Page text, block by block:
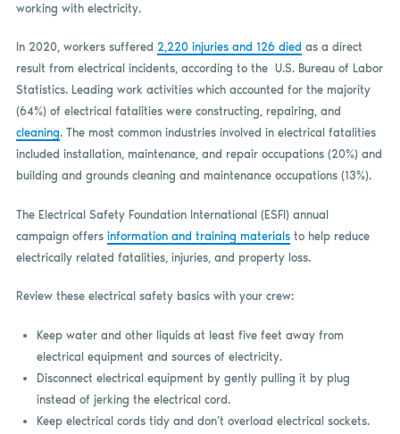
working with electricity.
In 2020, workers suffered 2,220 injuries and 126 died as a direct
result from electrical incidents, according to the U.S. Bureau of Labor
Statistics. Leading work activities which accounted for the majority
(64%) of electrical fatalities were constructing, repairing, and
cleaning. The most common industries involved in electrical fatalities
included installation, maintenance, and repair occupations (20%) and
building and grounds cleaning and maintenance occupations (13%).
The Electrical Safety Foundation International (ESFI) annual
campaign offers information and training materialsto help reduce
electrically related fatalities, injuries, and property loss.
Review these electrical safety basics with your crew:
Keep water and other liquids at least five feet away from
electrical equipment and sources of electricity.
Disconnect electrical equipment by gently pulling it by plug
instead of jerking the electrical cord.
Keep electrical cords tidy and don’t overload electrical sockets.